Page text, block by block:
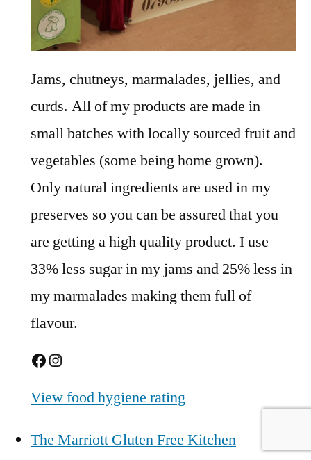
Jams, chutneys, marmalades, jellies, and
curds. All of my products are made in
small batches with locally sourced fruit and
vegetables (some being home grown).
Only natural ingredients are used in my
preserves so you can be assured that you
are getting a high quality product. I use
33% less sugar in my jams and 25% less in
my marmalades making them full of
flavour.
Facebook
Instagram
View food hygiene rating
The Marriott Gluten Free Kitchen